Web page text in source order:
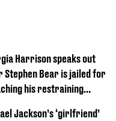
Harrison speaks out
Bear is jailed for
his restraining
Jackson’s ‘girlfriend’